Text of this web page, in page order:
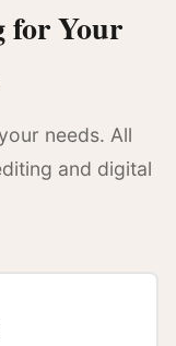
for Your
needs. All
and digital